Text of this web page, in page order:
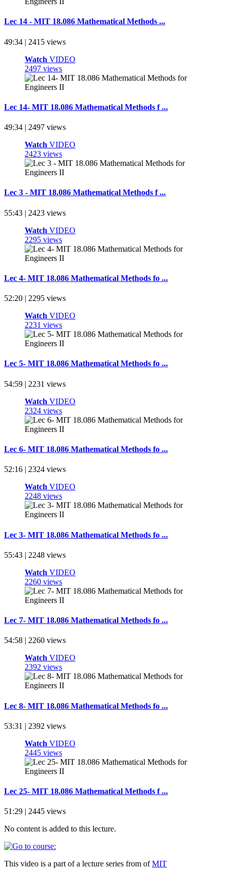
Lec 14 - MIT 18.086 Mathematical Methods ...
49:34 | 2415 views
Watch VIDEO
2497 views
Lec 14- MIT 18.086 Mathematical Methods f ...
49:34 | 2497 views
Watch VIDEO
2423 views
Lec 3 - MIT 18.086 Mathematical Methods f ...
55:43 | 2423 views
Watch VIDEO
2295 views
Lec 4- MIT 18.086 Mathematical Methods fo ...
52:20 | 2295 views
Watch VIDEO
2231 views
Lec 5- MIT 18.086 Mathematical Methods fo ...
54:59 | 2231 views
Watch VIDEO
2324 views
Lec 6- MIT 18.086 Mathematical Methods fo ...
52:16 | 2324 views
Watch VIDEO
2248 views
Lec 3- MIT 18.086 Mathematical Methods fo ...
55:43 | 2248 views
Watch VIDEO
2260 views
Lec 7- MIT 18.086 Mathematical Methods fo ...
54:58 | 2260 views
Watch VIDEO
2392 views
Lec 8- MIT 18.086 Mathematical Methods fo ...
53:31 | 2392 views
Watch VIDEO
2445 views
Lec 25- MIT 18.086 Mathematical Methods f ...
51:29 | 2445 views
No content is added to this lecture.
This video is a part of a lecture series from ofMIT